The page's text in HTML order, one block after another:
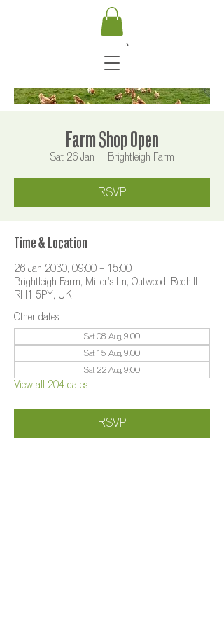
Farm Shop Open
Sat 26 Jan Brightleigh Farm
RSVP
Time & Location
26 Jan 2030, 09:00 – 15:00
Brightleigh Farm, Miller's Ln, Outwood, Redhill
RH1 5PY, UK
Other dates
Sat 08 Aug, 9:00
Sat 15 Aug, 9:00
Sat 22 Aug, 9:00
View all 204 dates
RSVP